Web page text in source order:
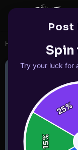
Home Emoji
Post
Spin
Try your luck for
15
%
25%